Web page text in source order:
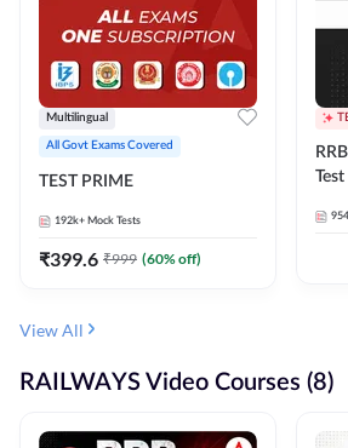
Multilingual
All Govt Exams Covered
TEST PRIME
192k+ Mock Tests
₹399.6 ₹999 (60% off)
Test
954
View All
RAILWAYS Video Courses (8)